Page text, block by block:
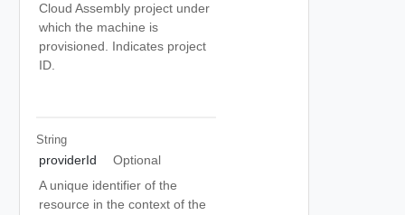
Cloud Assembly project under
which the machine is
provisioned. Indicates project
ID.
String
providerId
Optional
A unique identifier of the
resource in the context of the